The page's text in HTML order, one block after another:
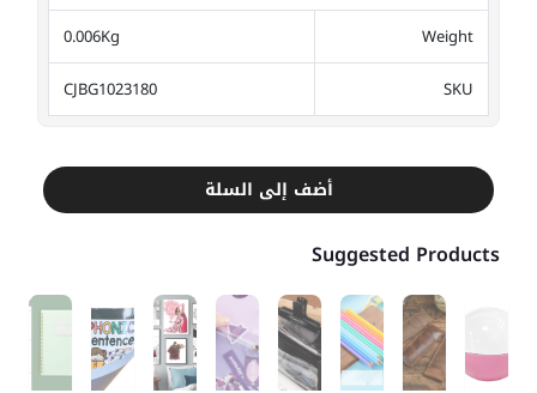
Weight
0.006Kg
SKU
CJBG1023180
أضف إلى السلة
Suggested Products